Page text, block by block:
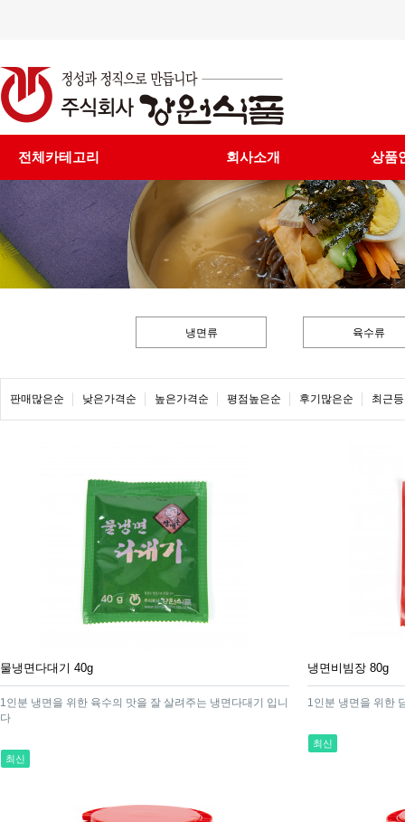
전체카테고리 회사소개 상품
냉면류 육수류
판매많은순 낮은가격순 높은가격순 평점높은순 후기많은순 최근
물냉면다대기 40g
1인분 냉면을 위한 육수의 맛을 잘 살려주는 냉면다대기 입니
다
최신
냉면비빔장 80g
1인분 냉면을 위한
최신